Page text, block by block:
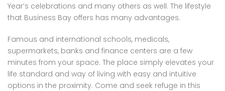
Year’s celebrations and many others as well. The lifestyle
that Business Bay offers has many advantages.
Famous and international schools, medicals,
supermarkets, banks and finance centers are a few
minutes from your space. The place simply elevates your
life standard and way of living with easy and intuitive
options in the proximity. Come and seek refuge in this